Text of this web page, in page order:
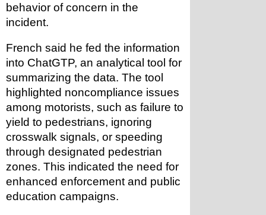
behavior of concern in the
incident.
French said he fed the information
into ChatGTP, an analytical tool for
summarizing the data. The tool
highlighted noncompliance issues
among motorists, such as failure to
yield to pedestrians, ignoring
crosswalk signals, or speeding
through designated pedestrian
zones. This indicated the need for
enhanced enforcement and public
education campaigns.